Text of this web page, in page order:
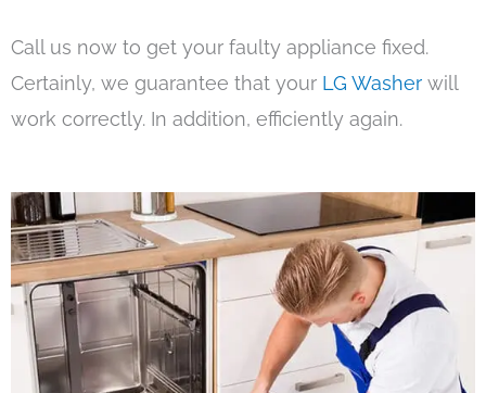
Call us now to get your faulty appliance fixed.
Certainly, we guarantee that your LG Washer will
work correctly. In addition, efficiently again.